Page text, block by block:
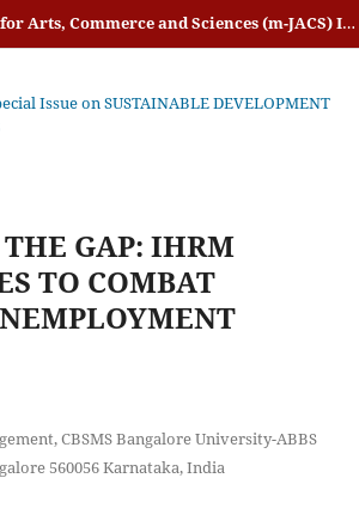
mLAC Journal for Arts, Commerce and Sciences (m-JACS) ISSN: 2584-1920
Issue on SUSTAINABLE DEVELOPMENT
GAP: IHRM
TO COMBAT
CBSMS Bangalore University-ABBS
560056 Karnataka, India